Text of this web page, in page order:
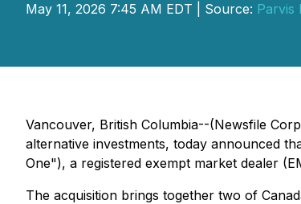
May 11, 2026 7:45 AM EDT | Source: Parvis
Vancouver, British Columbia--(Newsfile
alternative investments, today announced
One"), a registered exempt market dealer
The acquisition brings together two of